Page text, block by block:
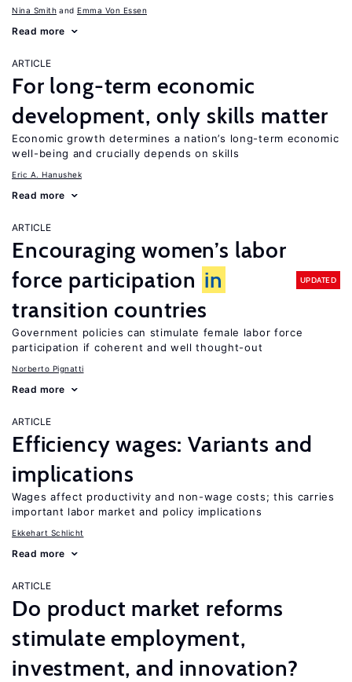
Nina Smith Emma Von Essen
Read more
ARTICLE
For long-term economic
development, only skills matter
Economic growth determines a nation’s long-term economic
well-being and crucially depends on skills
Eric A. Hanushek
Read more
ARTICLE
Encouraging women’s labor
force participation in
transition countries
UPDATED
Government policies can stimulate female labor force
participation if coherent and well thought-out
Norberto Pignatti
Read more
ARTICLE
Efficiency wages: Variants and
implications
Wages affect productivity and non-wage costs; this carries
important labor market and policy implications
Ekkehart Schlicht
Read more
ARTICLE
Do product market reforms
stimulate employment,
investment, and innovation?